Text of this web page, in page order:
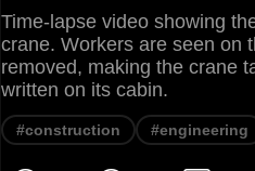
Time-lapse video showing
crane. Workers are seen on
removed, making the crane
written on its cabin.
#construction #engineering